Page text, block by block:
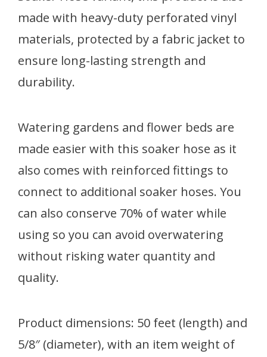
made with heavy-duty perforated vinyl
materials, protected by a fabric jacket to
ensure long-lasting strength and
durability.
Watering gardens and flower beds are
made easier with this soaker hose as it
also comes with reinforced fittings to
connect to additional soaker hoses. You
can also conserve 70% of water while
using so you can avoid overwatering
without risking water quantity and
quality.
Product dimensions: 50 feet (length) and
5/8″ (diameter), with an item weight of